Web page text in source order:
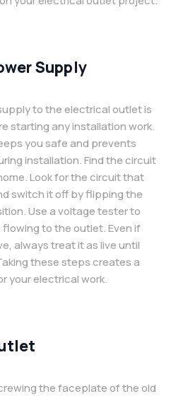
Supply
to the electrical outlet is
starting any installation work.
you safe and prevents
installation. Find the circuit
Look for the circuit that
switch it off by flipping the
Use a voltage tester to
to the outlet. Even if
always treat it as live until
these steps creates a
your electrical work.
the faceplate of the old